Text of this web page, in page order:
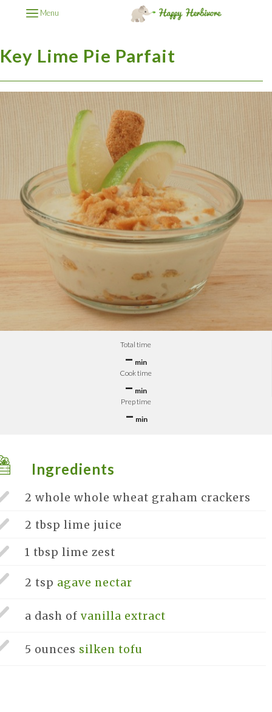
Menu
Key Lime Pie Parfait
Total time
– min
Cook time
– min
Prep time
– min
Ingredients
2 whole whole wheat graham crackers
2 tbsp lime juice
1 tbsp lime zest
2 tsp agave nectar
a dash of vanilla extract
5 ounces silken tofu